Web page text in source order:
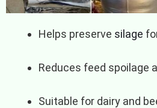
Helps preserve silage
Reduces feed spoilage
Suitable for dairy and